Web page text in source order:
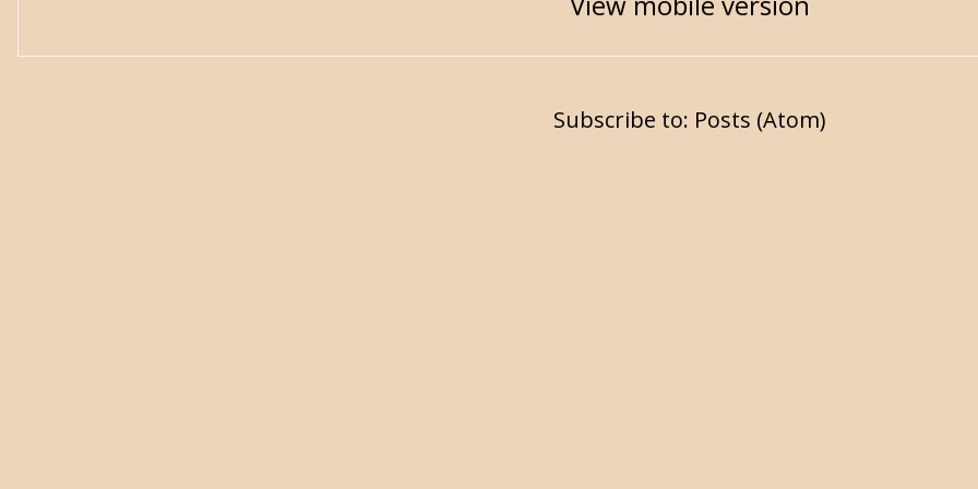
Subscribe to: Posts (Atom)